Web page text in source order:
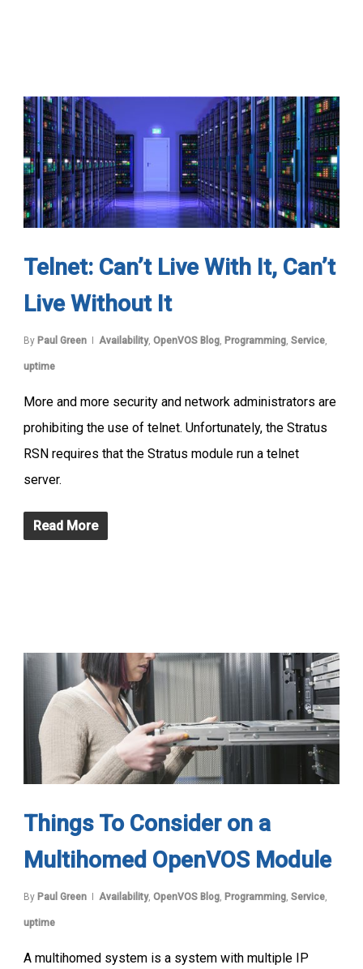
Telnet: Can’t Live With It, Can’t
Live Without It
By Paul Green Availability, OpenVOS Blog, Programming, Service,
uptime
More and more security and network administrators are
prohibiting the use of telnet. Unfortunately, the Stratus
RSN requires that the Stratus module run a telnet
server.
Read More
Things To Consider on a
Multihomed OpenVOS Module
By Paul Green Availability, OpenVOS Blog, Programming, Service,
uptime
A multihomed system is a system with multiple IP